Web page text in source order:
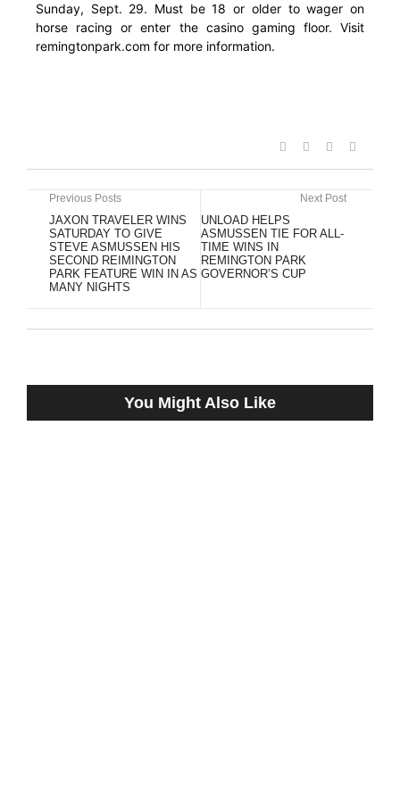
Sunday, Sept. 29. Must be 18 or older to wager on
horse racing or enter the casino gaming floor. Visit
remingtonpark.com for more information.
Previous Posts
JAXON TRAVELER WINS
SATURDAY TO GIVE
STEVE ASMUSSEN HIS
SECOND REIMINGTON
PARK FEATURE WIN IN AS
MANY NIGHTS
Next Post
UNLOAD HELPS
ASMUSSEN TIE FOR ALL-
TIME WINS IN
REMINGTON PARK
GOVERNOR’S CUP
You Might Also Like